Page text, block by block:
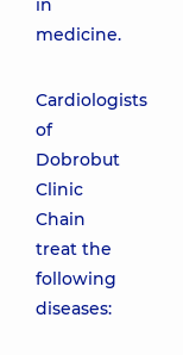
in
medicine.
Cardiologists
of
Dobrobut
Clinic
Chain
treat the
following
diseases: